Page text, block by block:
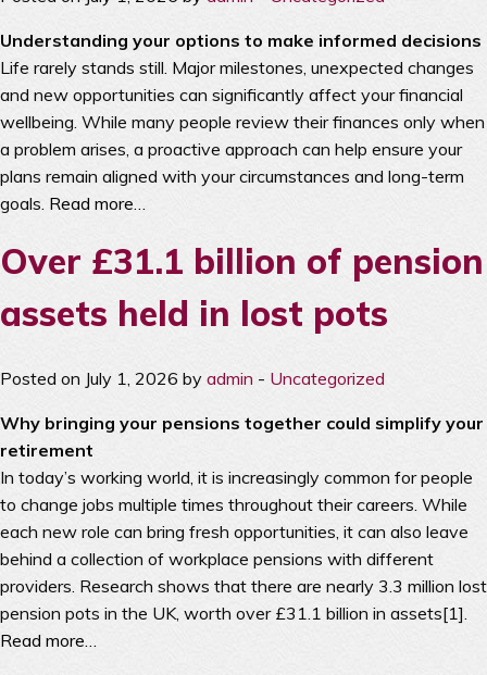
Understanding your options to make informed decisions
Life rarely stands still. Major milestones, unexpected changes
and new opportunities can significantly affect your financial
wellbeing. While many people review their finances only when
a problem arises, a proactive approach can help ensure your
plans remain aligned with your circumstances and long-term
goals. Read more…
Over £31.1 billion of pension
assets held in lost pots
Posted on July 1, 2026 by admin - Uncategorized
Why bringing your pensions together could simplify your
retirement
In today’s working world, it is increasingly common for people
to change jobs multiple times throughout their careers. While
each new role can bring fresh opportunities, it can also leave
behind a collection of workplace pensions with different
providers. Research shows that there are nearly 3.3 million lost
pension pots in the UK, worth over £31.1 billion in assets[1].
Read more…